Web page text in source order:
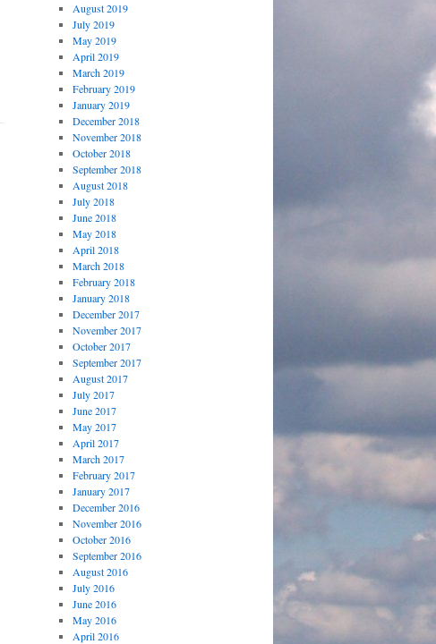
August 2019
July 2019
May 2019
April 2019
March 2019
February 2019
January 2019
December 2018
November 2018
October 2018
September 2018
August 2018
July 2018
June 2018
May 2018
April 2018
March 2018
February 2018
January 2018
December 2017
November 2017
October 2017
September 2017
August 2017
July 2017
June 2017
May 2017
April 2017
March 2017
February 2017
January 2017
December 2016
November 2016
October 2016
September 2016
August 2016
July 2016
June 2016
May 2016
April 2016